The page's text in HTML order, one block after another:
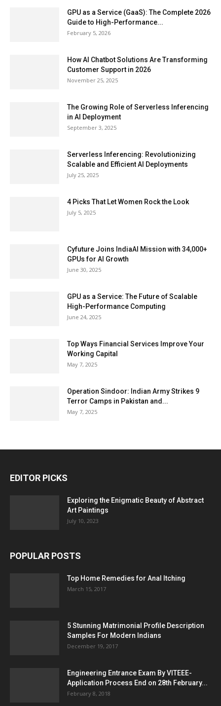
GPU as a Service (GaaS): The Complete 2026
Guide to High-Performance...
February 5, 2026
How AI Chatbot Solutions Are Transforming
Customer Support in 2026
November 25, 2025
The Growing Role of Serverless Inferencing
in AI Deployment
September 3, 2025
Serverless Inferencing: Revolutionizing
Scalable and Efficient AI Deployments
July 25, 2025
4 Picks That Let Women Rock the Look
July 5, 2025
Cyfuture Joins IndiaAI Mission with 34,000+
GPUs for AI Growth
June 30, 2025
GPU as a Service: The Future of Scalable
High-Performance Computing
June 24, 2025
Top Ways Financial Services Improve Your
Working Capital
May 7, 2025
Operation Sindoor: Indian Army Strikes 9
Terror Camps in Pakistan and...
May 7, 2025
EDITOR PICKS
Exploring the Enigmatic Beauty of Abstract
Art Paintings
July 10, 2023
POPULAR POSTS
Top Home Remedies for Anal Itching
March 15, 2017
5 Stunning Matrimonial Profile Description
Samples For Modern Indians
December 19, 2017
Engineering Entrance Exam By VITEEE-
Application Process End on 28th February...
February 8, 2018